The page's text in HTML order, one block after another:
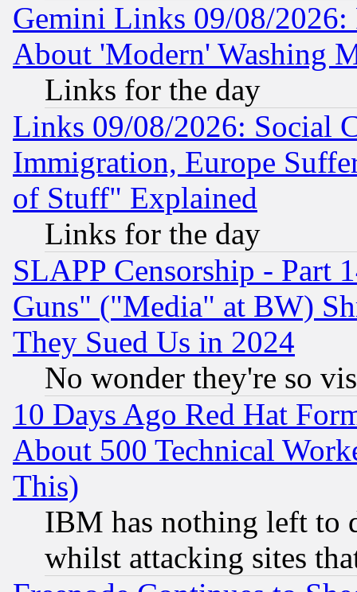
Gemini Links 09/08/2026:
About 'Modern' Washing
Links for the day
Links 09/08/2026: Social
Immigration, Europe
of Stuff" Explained
Links for the day
SLAPP Censorship - Part
Guns" ("Media" at BW)
They Sued Us in 2024
No wonder they're so
10 Days Ago Red Hat
About 500 Technical
This)
IBM has nothing left to
whilst attacking sites